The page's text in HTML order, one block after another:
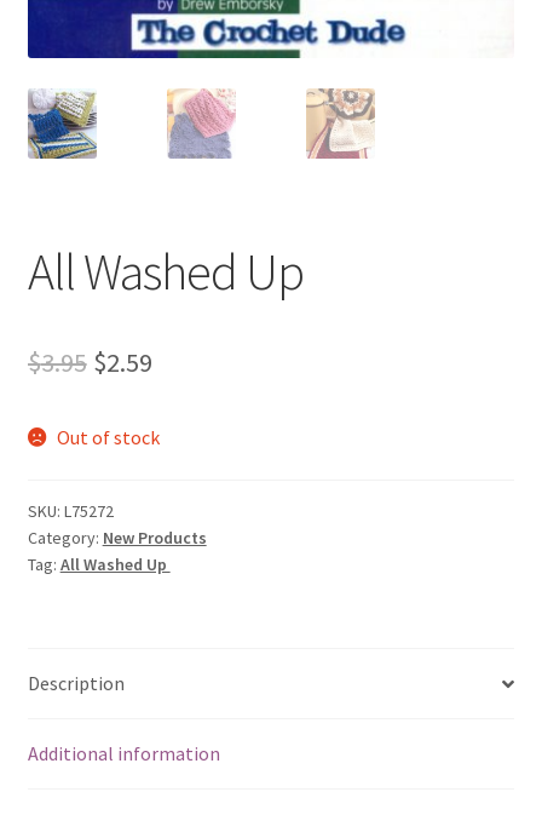
All Washed Up
$3.95 Original
was:
$2.59Current
is:
Out of stock
SKU: L75272
Category: New Products
Tag: All Washed Up
Description
Additional information